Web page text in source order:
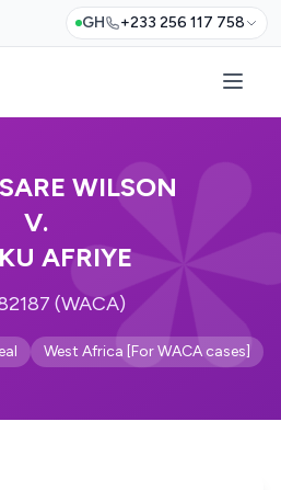
GH +233 256 117 758
WILSON
V.
AFRIYE
(WACA)
West Africa [For WACA cases]